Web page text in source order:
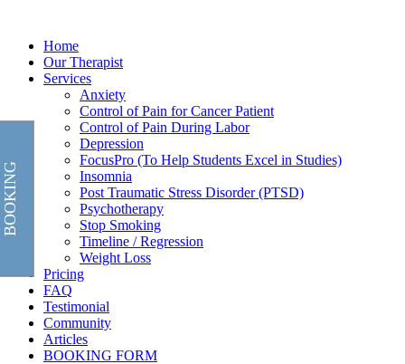
Home
Our Therapist
Services
Anxiety
Control of Pain for Cancer Patient
Control of Pain During Labor
Depression
FocusPro (To Help Students Excel in Studies)
Insomnia
Post Traumatic Stress Disorder (PTSD)
Psychotherapy
Stop Smoking
Timeline / Regression
Weight Loss
Pricing
FAQ
Testimonial
Community
Articles
BOOKING FORM
BOOKING